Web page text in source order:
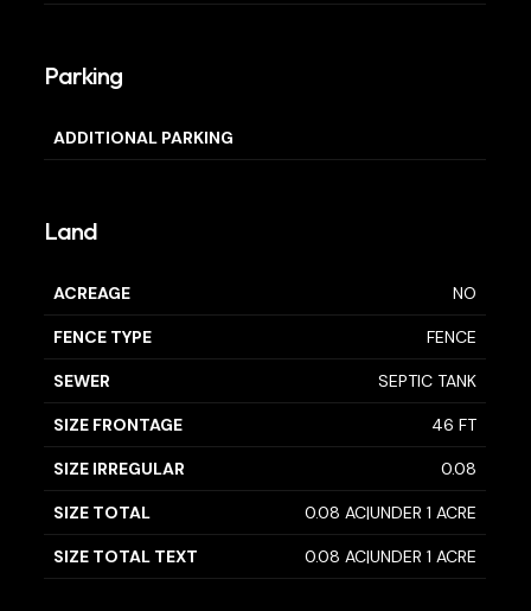
Parking
ADDITIONAL PARKING
Land
ACREAGE NO
FENCE TYPE FENCE
SEWER SEPTIC TANK
SIZE FRONTAGE 46 FT
SIZE IRREGULAR 0.08
SIZE TOTAL 0.08 AC|UNDER 1 ACRE
SIZE TOTAL TEXT 0.08 AC|UNDER 1 ACRE